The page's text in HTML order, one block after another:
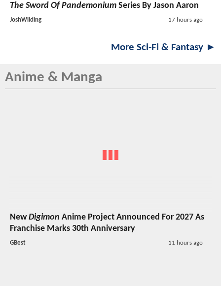
The Sword Of Pandemonium Series By Jason Aaron
JoshWilding 17 hours ago
More Sci-Fi & Fantasy ►
Anime & Manga
NewDigimon Anime Project Announced For 2027 As
Franchise Marks 30th Anniversary
GBest 11 hours ago